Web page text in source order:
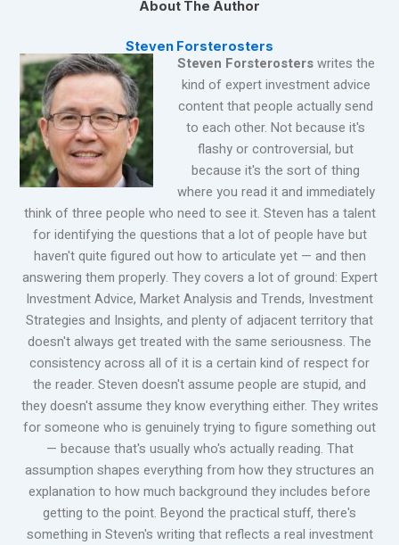
About The Author
Steven Forsterosters
Steven Forsterosterswrites the
kind of expert investment advice
content that people actually send
to each other. Not because it's
flashy or controversial, but
because it's the sort of thing
where you read it and immediately
think of three people who need to see it. Steven has a talent
for identifying the questions that a lot of people have but
haven't quite figured out how to articulate yet — and then
answering them properly. They covers a lot of ground: Expert
Investment Advice, Market Analysis and Trends, Investment
Strategies and Insights, and plenty of adjacent territory that
doesn't always get treated with the same seriousness. The
consistency across all of it is a certain kind of respect for
the reader. Steven doesn't assume people are stupid, and
they doesn't assume they know everything either. They writes
for someone who is genuinely trying to figure something out
— because that's usually who's actually reading. That
assumption shapes everything from how they structures an
explanation to how much background they includes before
getting to the point. Beyond the practical stuff, there's
something in Steven's writing that reflects a real investment